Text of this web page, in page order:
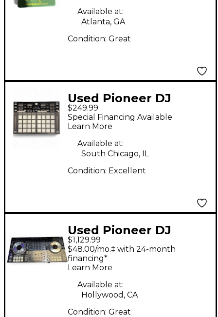
Available at:
Atlanta, GA
Condition: Great
Used Pioneer DJ
DDJXP2 DJ Controller
$249.99
Special Financing Available
Learn More
Available at:
South Chicago, IL
Condition: Excellent
Used Pioneer DJ
DDJSZ DJ Controller
$1,129.99
$48.00/mo.‡ with 24-month
financing*
Learn More
Available at:
Hollywood, CA
Condition: Great